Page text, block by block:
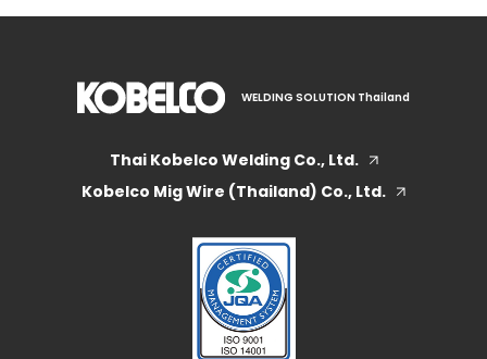
WELDING SOLUTION Thailand
Thai Kobelco Welding Co., Ltd.
Kobelco Mig Wire (Thailand) Co., Ltd.